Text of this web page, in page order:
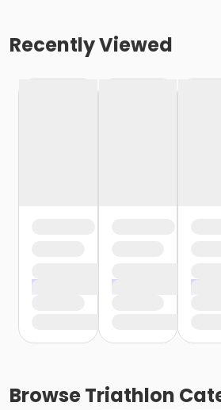
Recently Viewed
BrowseTriathlon